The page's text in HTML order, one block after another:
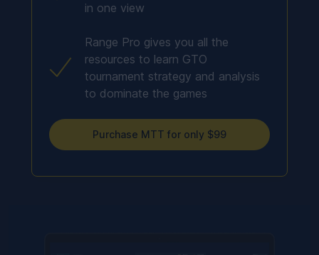
in one view
Range Pro gives you all the
resources to learn GTO
tournament strategy and analysis
to dominate the games
Purchase MTT for only $99